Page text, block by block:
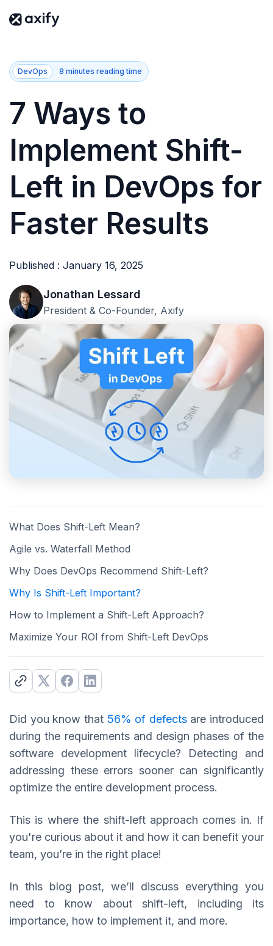
DevOps 8 minutes reading time
7 Ways to
Implement Shift-
Left in DevOps for
Faster Results
Published : January 16, 2025
Jonathan Lessard
President & Co-Founder, Axify
What Does Shift-Left Mean?
Agile vs. Waterfall Method
Why Does DevOps Recommend Shift-Left?
Why Is Shift-Left Important?
How to Implement a Shift-Left Approach?
Maximize Your ROI from Shift-Left DevOps
Did you know that 56% of defectsare introduced
during the requirements and design phases of the
software development lifecycle? Detecting and
addressing these errors sooner can significantly
optimize the entire development process.
This is where the shift-left approach comes in. If
you're curious about it and how it can benefit your
team, you’re in the right place!
In this blog post, we’ll discuss everything you
need to know about shift-left, including its
importance, how to implement it, and more.